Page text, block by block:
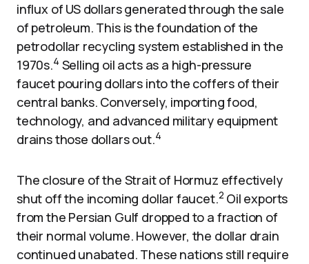
influx of US dollars generated through the sale
of petroleum. This is the foundation of the
petrodollar recycling system established in the
1970s.4 Selling oil acts as a high-pressure
faucet pouring dollars into the coffers of their
central banks. Conversely, importing food,
technology, and advanced military equipment
drains those dollars out.4
The closure of the Strait of Hormuz effectively
shut off the incoming dollar faucet.2 Oil exports
from the Persian Gulf dropped to a fraction of
their normal volume. However, the dollar drain
continued unabated. These nations still require